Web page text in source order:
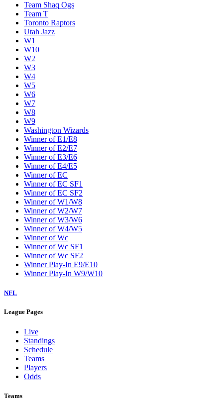
Team Shaq Ogs
Team T
Toronto Raptors
Utah Jazz
W1
W10
W2
W3
W4
W5
W6
W7
W8
W9
Washington Wizards
Winner of E1/E8
Winner of E2/E7
Winner of E3/E6
Winner of E4/E5
Winner of EC
Winner of EC SF1
Winner of EC SF2
Winner of W1/W8
Winner of W2/W7
Winner of W3/W6
Winner of W4/W5
Winner of Wc
Winner of Wc SF1
Winner of Wc SF2
Winner Play-In E9/E10
Winner Play-In W9/W10
NFL
League Pages
Live
Standings
Schedule
Teams
Players
Odds
Teams